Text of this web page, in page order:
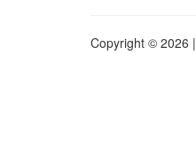
Copyright © 2026 |